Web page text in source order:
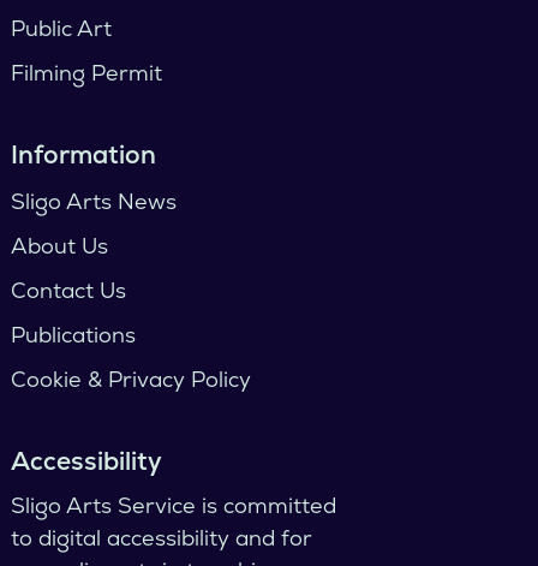
Public Art
Filming Permit
Information
Sligo Arts News
About Us
Contact Us
Publications
Cookie & Privacy Policy
Accessibility
Sligo Arts Service is committed
to digital accessibility and for